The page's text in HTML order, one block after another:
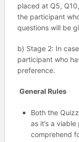
placed at Q5,
the participant
questions will be
b) Stage 2: In
participant who
preference.
General Rules
Both the
as it’s a
comprehend